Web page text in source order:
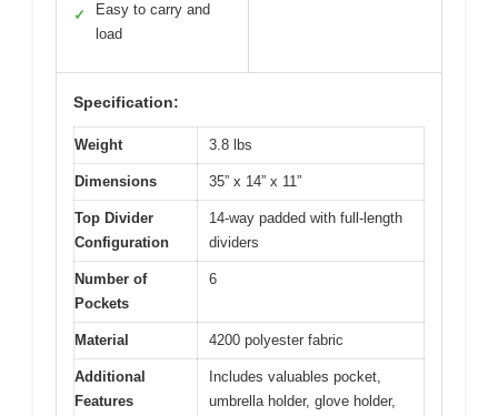
✓
Easy to carry and
load
Specification:
Weight 3.8 lbs
Dimensions 35” x 14” x 11”
Top Divider
Configuration
14-way padded with full-length
dividers
Number of
Pockets
6
Material 4200 polyester fabric
Additional
Features
Includes valuables pocket,
umbrella holder, glove holder,